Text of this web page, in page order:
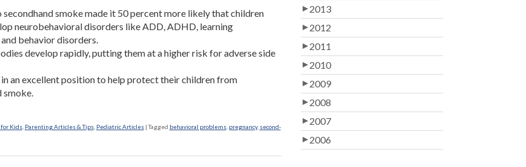
secondhand smoke made it 50 percent more likely that children
neurobehavioral disorders like ADD, ADHD, learning
behavior disorders.
develop rapidly, putting them at a higher risk for adverse side
in an excellent position to help protect their children from
smoke.
Kids, Parenting Articles & Tips, Pediatric Articles |Tagged behavioral problems, pregnancy, second-
2013
2012
2011
2010
2009
2008
2007
2006